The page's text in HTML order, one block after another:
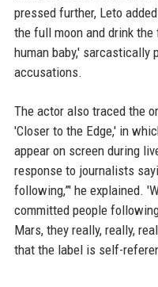
pressed further, Leto
the full moon and drink
human baby,' sarcastically
accusations.
The actor also traced the
'Closer to the Edge,' in
appear on screen during
response to journalists
following,”' he explained.
committed people
Mars, they really, really,
that the label is self-